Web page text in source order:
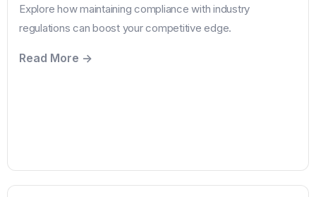
Explore how maintaining compliance with industry
regulations can boost your competitive edge.
Read More ->